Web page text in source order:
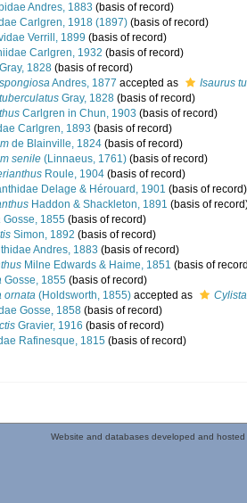
Andres, 1883 (basis of record)
Carlgren, 1918 (1897) (basis of record)
Verrill, 1899 (basis of record)
Carlgren, 1932 (basis of record)
Gray, 1828 (basis of record)
Andres, 1877 accepted as
Isaurus
Gray, 1828 (basis of record)
Carlgren in Chun, 1903 (basis of record)
Carlgren, 1893 (basis of record)
de Blainville, 1824 (basis of record)
senile (Linnaeus, 1761) (basis of record)
Roule, 1904 (basis of record)
Delage & Hérouard, 1901 (basis of record)
Haddon & Shackleton, 1891 (basis of
Gosse, 1855 (basis of record)
Simon, 1892 (basis of record)
Andres, 1883 (basis of record)
Milne Edwards & Haime, 1851 (basis of
Gosse, 1855 (basis of record)
ornata (Holdsworth, 1855) accepted as
Gosse, 1858 (basis of record)
Gravier, 1916 (basis of record)
Rafinesque, 1815 (basis of record)
Website and databases developed and